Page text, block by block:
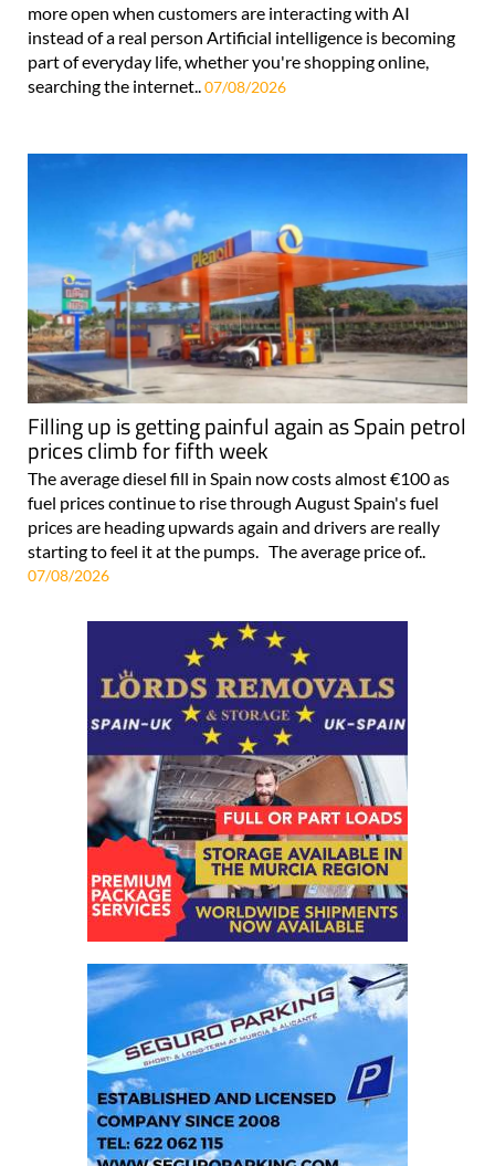
more open when customers are interacting with AI
instead of a real person Artificial intelligence is becoming
part of everyday life, whether you're shopping online,
searching the internet.. 07/08/2026
Filling up is getting painful again as Spain petrol
prices climb for fifth week
The average diesel fill in Spain now costs almost €100 as
fuel prices continue to rise through August Spain's fuel
prices are heading upwards again and drivers are really
starting to feel it at the pumps. The average price of..
07/08/2026